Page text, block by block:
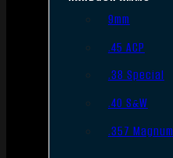
9mm
.45 ACP
.38 Special
.40 S&W
.357 Magnum